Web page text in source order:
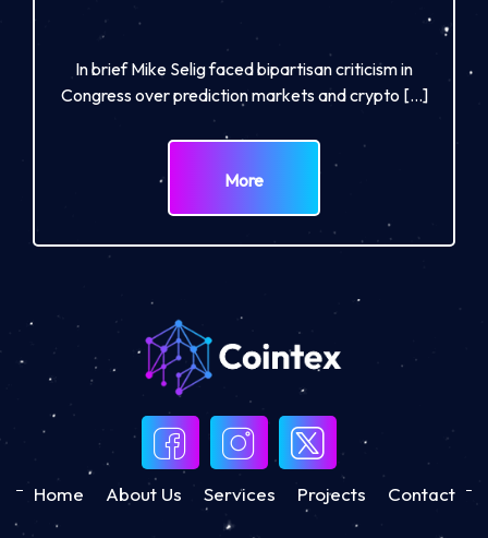
In brief Mike Selig faced bipartisan criticism in
Congress over prediction markets and crypto […]
More
Home About Us Services Projects Contact